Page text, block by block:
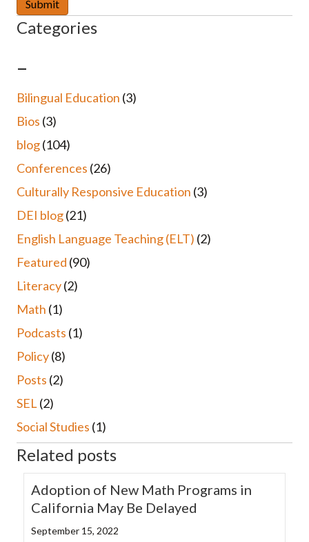
Categories
–
Bilingual Education (3)
Bios (3)
blog(104)
Conferences (26)
Culturally Responsive Education (3)
DEI blog(21)
English Language Teaching (ELT) (2)
Featured (90)
Literacy(2)
Math (1)
Podcasts (1)
Policy(8)
Posts (2)
SEL (2)
Social Studies (1)
Related posts
Adoption of New Math Programs in
California May Be Delayed
September 15, 2022